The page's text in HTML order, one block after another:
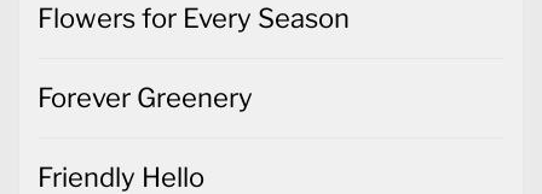
Flowers for Every Season
Forever Greenery
Friendly Hello